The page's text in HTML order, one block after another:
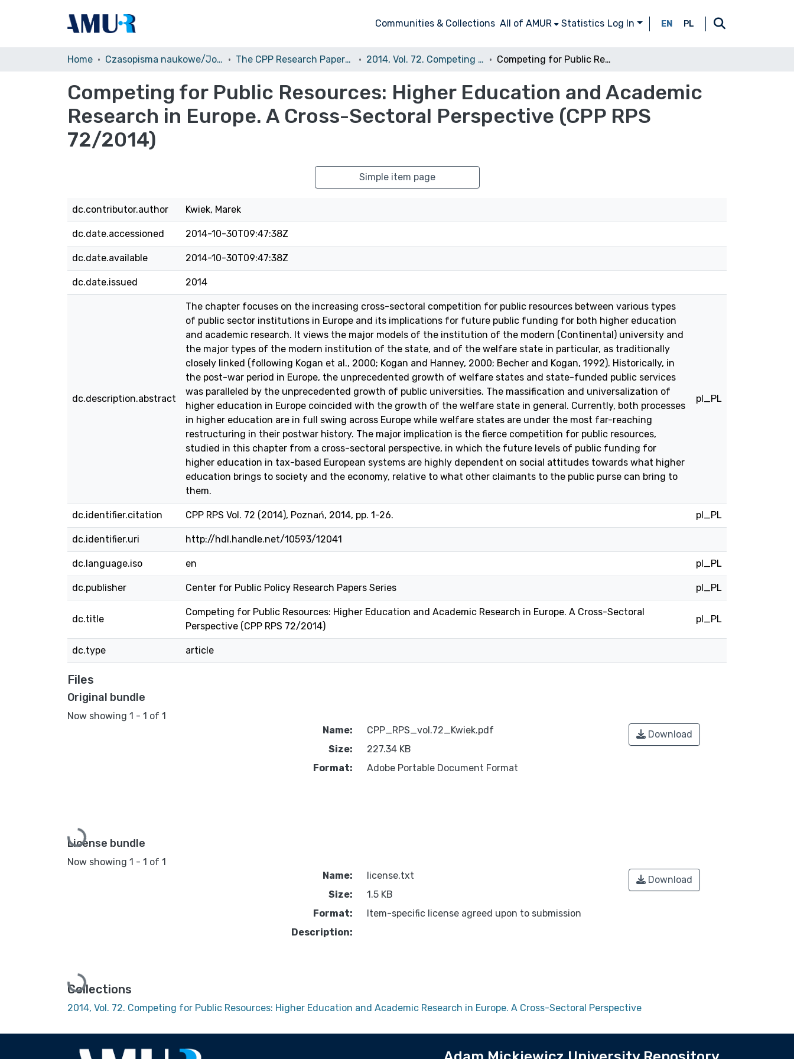
Communities & Collections All of AMUR Statistics Log In EN PL
Home Czasopisma naukowe/Journals The CPP Research Papers Series (CPP RPS) 2014, Vol. 72. Competing for Public Resources: Higher Education and Academic Research in Europe. A Cross-Sectoral Perspective Competing for Public Resources: Higher Education and Academic Research in Europe. A Cross-Sectoral Perspective (CPP RPS 72/2014)
Competing for Public Resources: Higher Education and Academic
Research in Europe. A Cross-Sectoral Perspective (CPP RPS
72/2014)
Simple item page
dc.contributor.author Kwiek, Marek
dc.date.accessioned 2014-10-30T09:47:38Z
dc.date.available 2014-10-30T09:47:38Z
dc.date.issued 2014
dc.description.abstract
The chapter focuses on the increasing cross-sectoral competition for public resources between various types
of public sector institutions in Europe and its implications for future public funding for both higher education
and academic research. It views the major models of the institution of the modern (Continental) university and
the major types of the modern institution of the state, and of the welfare state in particular, as traditionally
closely linked (following Kogan et al., 2000; Kogan and Hanney, 2000; Becher and Kogan, 1992). Historically, in
the post-war period in Europe, the unprecedented growth of welfare states and state-funded public services
was paralleled by the unprecedented growth of public universities. The massification and universalization of
higher education in Europe coincided with the growth of the welfare state in general. Currently, both processes
in higher education are in full swing across Europe while welfare states are under the most far-reaching
restructuring in their postwar history. The major implication is the fierce competition for public resources,
studied in this chapter from a cross-sectoral perspective, in which the future levels of public funding for
higher education in tax-based European systems are highly dependent on social attitudes towards what higher
education brings to society and the economy, relative to what other claimants to the public purse can bring to
them.
pl_PL
dc.identifier.citation CPP RPS Vol. 72 (2014), Poznań, 2014, pp. 1-26. pl_PL
dc.identifier.uri http://hdl.handle.net/10593/12041
dc.language.iso en pl_PL
dc.publisher Center for Public Policy Research Papers Series pl_PL
dc.title
Competing for Public Resources: Higher Education and Academic Research in Europe. A Cross-Sectoral
Perspective (CPP RPS 72/2014)
pl_PL
dc.type article
Files
Original bundle
Now showing 1 - 1 of 1
Loading...
Name:
CPP_RPS_vol.72_Kwiek.pdf
Size:
227.34 KB
Format:
Adobe Portable Document Format
Download
License bundle
Now showing 1 - 1 of 1
Loading...
Name:
license.txt
Size:
1.5 KB
Format:
Item-specific license agreed upon to submission
Description:
Download
Collections
2014, Vol. 72. Competing for Public Resources: Higher Education and Academic Research in Europe. A Cross-Sectoral Perspective